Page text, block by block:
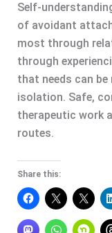
Self-
of avoidant
most through
through
that needs can
isolation. Safe,
therapeutic work
routes.
Share this: